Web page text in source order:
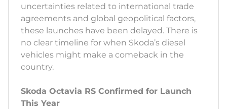
uncertainties related to international trade
agreements and global geopolitical factors,
these launches have been delayed. There is
no clear timeline for when Skoda’s diesel
vehicles might make a comeback in the
country.
Skoda Octavia RS Confirmed for Launch
This Year